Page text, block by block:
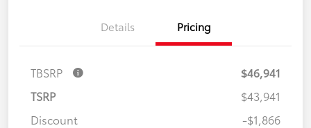
Details Pricing
TBSRP
$46,941
TSRP
$43,941
Discount
-$1,866